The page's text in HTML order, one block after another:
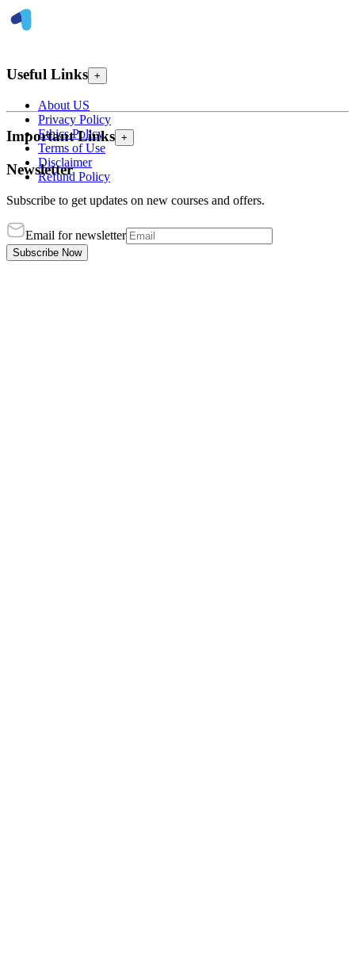
Useful Links +
About US
Privacy Policy
Ethics Policy
Terms of Use
Disclaimer
Refund Policy
Important Links +
Newsletter
Subscribe to get updates on new courses and offers.
Email for newsletter
Subscribe Now